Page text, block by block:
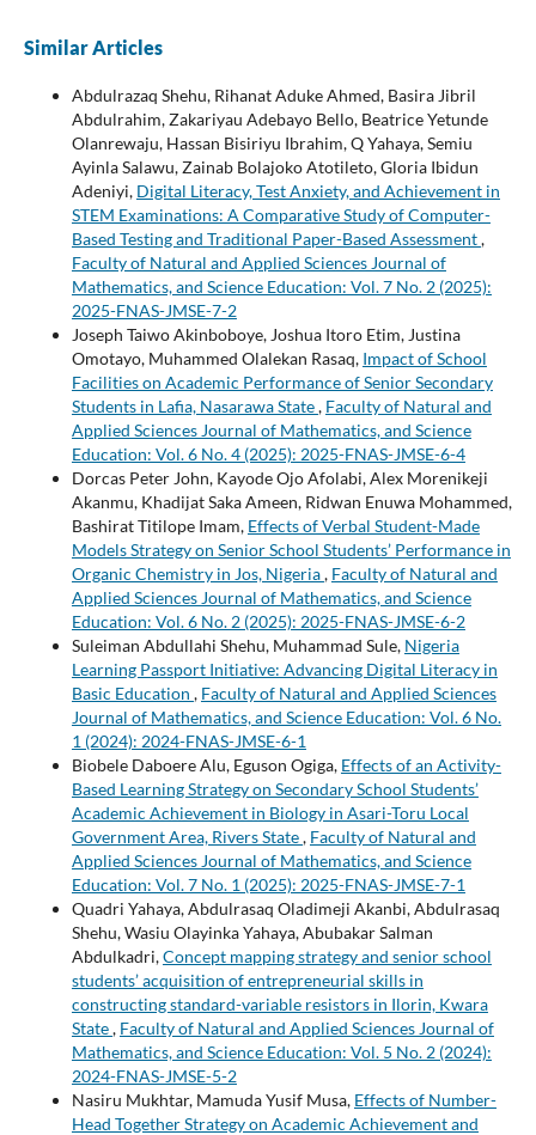
Similar Articles
Abdulrazaq Shehu, Rihanat Aduke Ahmed, Basira Jibril
Abdulrahim, Zakariyau Adebayo Bello, Beatrice Yetunde
Olanrewaju, Hassan Bisiriyu Ibrahim, Q Yahaya, Semiu
Ayinla Salawu, Zainab Bolajoko Atotileto, Gloria Ibidun
Adeniyi, Digital Literacy, Test Anxiety, and Achievement in
STEM Examinations: A Comparative Study of Computer-
Based Testing and Traditional Paper-Based Assessment,
Faculty of Natural and Applied Sciences Journal of
Mathematics, and Science Education: Vol. 7 No. 2 (2025):
2025-FNAS-JMSE-7-2
Joseph Taiwo Akinboboye, Joshua Itoro Etim, Justina
Omotayo, Muhammed Olalekan Rasaq, Impact of School
Facilities on Academic Performance of Senior Secondary
Students in Lafia, Nasarawa State, Faculty of Natural and
Applied Sciences Journal of Mathematics, and Science
Education: Vol. 6 No. 4 (2025): 2025-FNAS-JMSE-6-4
Dorcas Peter John, Kayode Ojo Afolabi, Alex Morenikeji
Akanmu, Khadijat Saka Ameen, Ridwan Enuwa Mohammed,
Bashirat Titilope Imam, Effects of Verbal Student-Made
Models Strategy on Senior School Students’ Performance in
Organic Chemistry in Jos, Nigeria, Faculty of Natural and
Applied Sciences Journal of Mathematics, and Science
Education: Vol. 6 No. 2 (2025): 2025-FNAS-JMSE-6-2
Suleiman Abdullahi Shehu, Muhammad Sule, Nigeria
Learning Passport Initiative: Advancing Digital Literacy in
Basic Education , Faculty of Natural and Applied Sciences
Journal of Mathematics, and Science Education: Vol. 6 No.
1 (2024): 2024-FNAS-JMSE-6-1
Biobele Daboere Alu, Eguson Ogiga, Effects of an Activity-
Based Learning Strategy on Secondary School Students’
Academic Achievement in Biology in Asari-Toru Local
Government Area, Rivers State, Faculty of Natural and
Applied Sciences Journal of Mathematics, and Science
Education: Vol. 7 No. 1 (2025): 2025-FNAS-JMSE-7-1
Quadri Yahaya, Abdulrasaq Oladimeji Akanbi, Abdulrasaq
Shehu, Wasiu Olayinka Yahaya, Abubakar Salman
Abdulkadri,Concept mapping strategy and senior school
students’ acquisition of entrepreneurial skills in
constructing standard-variable resistors in Ilorin, Kwara
State, Faculty of Natural and Applied Sciences Journal of
Mathematics, and Science Education: Vol. 5 No. 2 (2024):
2024-FNAS-JMSE-5-2
Nasiru Mukhtar, Mamuda Yusif Musa, Effects of Number-
Head Together Strategy on Academic Achievement and